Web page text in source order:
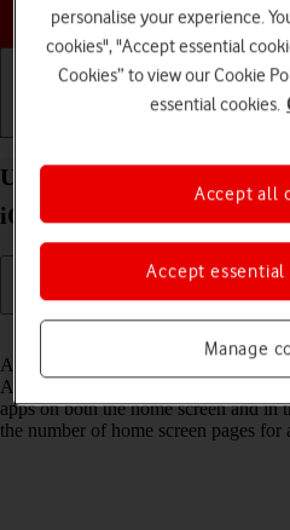
Choose a
Use App Library on your
iOS 18
All apps on your phone are
App Library. You can set your phone
apps on both the home screen and
the number of home screen pages
personalise your experience.
cookies", "Accept essential
Cookies” to view our Cookie
essential cookies.
Manage
Accept
Accept all